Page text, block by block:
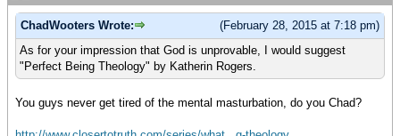
(February 28, 2015 at 7:18 pm)
ChadWooters Wrote:
As for your impression that God is unprovable, I would suggest
"Perfect Being Theology" by Katherin Rogers.
You guys never get tired of the mental masturbation, do you Chad?